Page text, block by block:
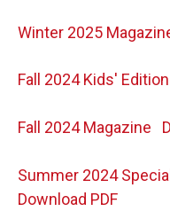
Winter 2025
Fall 2024 Kids'
Fall 2024 Magazine
Summer 2024
Download PDF